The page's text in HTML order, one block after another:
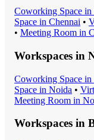
Coworking Space in
Space in Chennai •
• Meeting Room in
Workspaces in
Coworking Space in
Space in Noida •
Meeting Room in
Workspaces in